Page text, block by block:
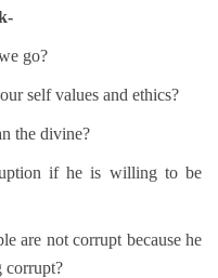
go?
self values and ethics?
the divine?
if he is willing to be
are not corrupt because he
corrupt?